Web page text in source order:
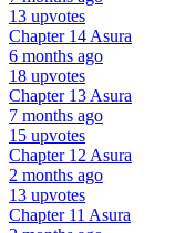
13 upvotes
Chapter 14 Asura
6 months ago
18 upvotes
Chapter 13 Asura
7 months ago
15 upvotes
Chapter 12 Asura
2 months ago
13 upvotes
Chapter 11 Asura